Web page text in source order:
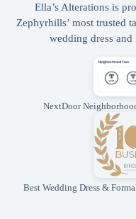
Ella’s Alterations is
Zephyrhills’ most trusted
wedding dress
NextDoor
Best Wedding Dress &